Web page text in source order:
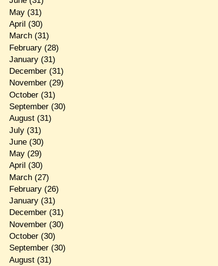
May(31)
April (30)
March(31)
February(28)
January(31)
December(31)
November(29)
October(31)
September(30)
August(31)
July(31)
June(30)
May(29)
April (30)
March(27)
February(26)
January(31)
December(31)
November(30)
October(30)
September(30)
August(31)